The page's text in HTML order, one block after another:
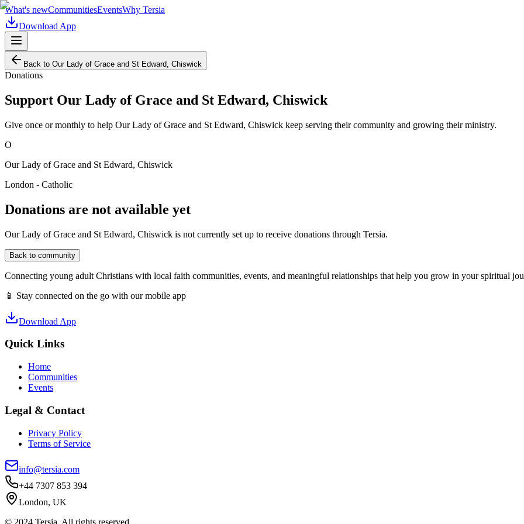
What's newCommunitiesEventsWhy Tersia
Download App
Back to Our Lady of Grace and St Edward, Chiswick
Donations
Support Our Lady of Grace and St Edward, Chiswick
Give once or monthly to help Our Lady of Grace and St Edward, Chiswick keep serving their community and growing their ministry.
O
Our Lady of Grace and St Edward, Chiswick
London - Catholic
Donations are not available yet
Our Lady of Grace and St Edward, Chiswick is not currently set up to receive donations through Tersia.
Back to community
Connecting young adult Christians with local faith communities, events, and meaningful relationships that help you grow in your spiritual
📱 Stay connected on the go with our mobile app
Download App
Quick Links
Home
Communities
Events
Legal & Contact
Privacy Policy
Terms of Service
info@tersia.com
+44 7307 853 394
London, UK
© 2024 Tersia. All rights reserved.